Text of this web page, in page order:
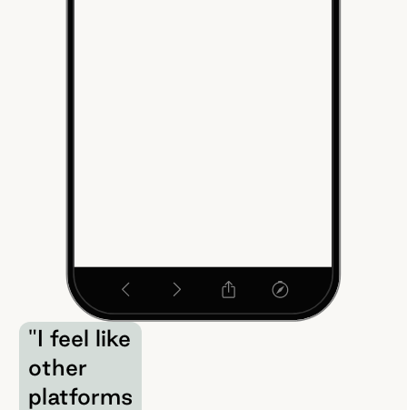
"I feel like
other
platforms